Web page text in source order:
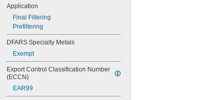
9 × 19
9 × 21
9 × 55
10 × 10
10 × 12
10 × 17
10 × 20
10 × 23
10 × 24
Application
Final Filtering
Prefiltering
DFARS Specialty Metals
Exempt
Export Control Classification Number
(ECCN)
EAR99